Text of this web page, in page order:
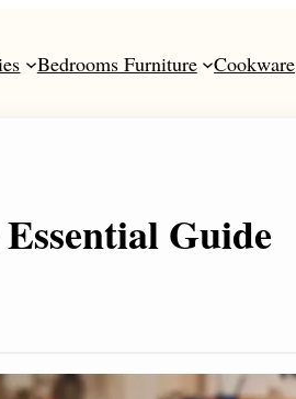
Bedrooms Furniture Cookware
Guide